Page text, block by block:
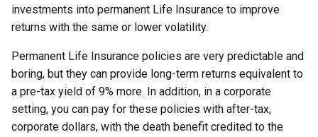
investments into permanent Life Insurance to improve
returns with the same or lower volatility.
Permanent Life Insurance policies are very predictable and
boring, but they can provide long-term returns equivalent to
a pre-tax yield of 9% more. In addition, in a corporate
setting, you can pay for these policies with after-tax,
corporate dollars, with the death benefit credited to the